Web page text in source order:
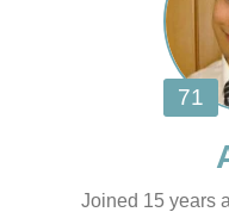
Joined 15 years